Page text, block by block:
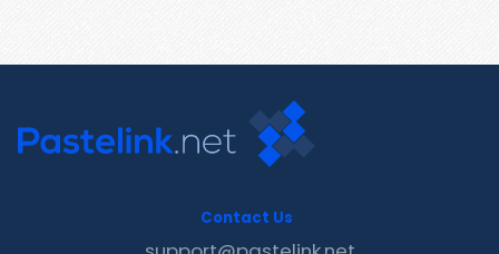
Contact Us